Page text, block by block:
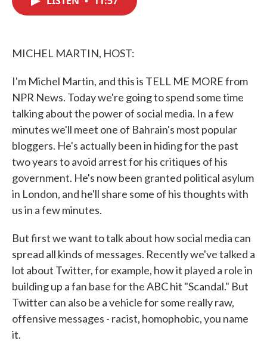
MICHEL MARTIN, HOST:
I'm Michel Martin, and this is TELL ME MORE from
NPR News. Today we're going to spend some time
talking about the power of social media. In a few
minutes we'll meet one of Bahrain's most popular
bloggers. He's actually been in hiding for the past
two years to avoid arrest for his critiques of his
government. He's now been granted political asylum
in London, and he'll share some of his thoughts with
us in a few minutes.
But first we want to talk about how social media can
spread all kinds of messages. Recently we've talked a
lot about Twitter, for example, how it played a role in
building up a fan base for the ABC hit "Scandal." But
Twitter can also be a vehicle for some really raw,
offensive messages - racist, homophobic, you name
it.